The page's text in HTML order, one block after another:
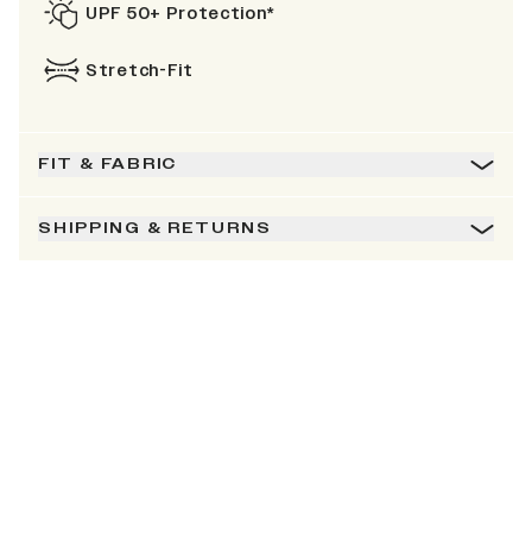
UPF 50+ Protection*
Stretch-Fit
FIT & FABRIC
SHIPPING & RETURNS